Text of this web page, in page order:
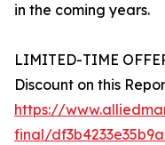
in the coming years.
LIMITED-TIME
Discount on this
https://
final/